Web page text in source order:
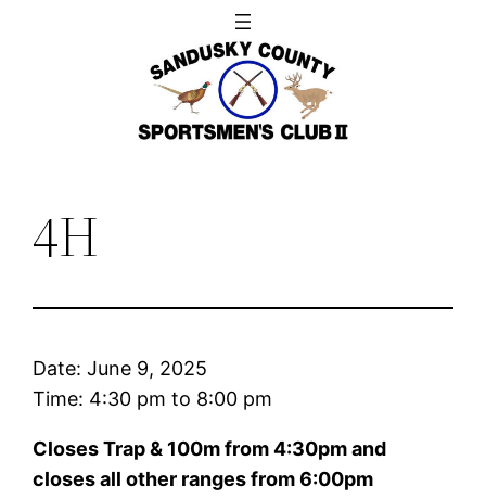
4H
Date:June 9, 2025
Time: 4:30 pm to 8:00 pm
Closes Trap & 100m from 4:30pm and
closes all other ranges from 6:00pm